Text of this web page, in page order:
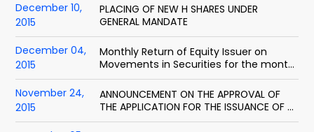
December 10,
2015
PLACING OF NEW H SHARES UNDER
GENERAL MANDATE
December 04,
2015
Monthly Return of Equity Issuer on
Movements in Securities for the month
ended 30 Nov 2015
November 24,
2015
ANNOUNCEMENT ON THE APPROVAL OF
THE APPLICATION FOR THE ISSUANCE OF H
SHARES BY CHINA SECURITIES REGULATORY